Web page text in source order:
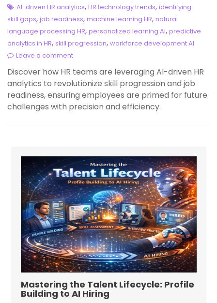
AI-driven HR analytics, HR technology trends, identifying
skill gaps, job readiness, machine learning HR, natural
language processing HR, personalized learning AI, predictive
analytics in HR, skill progression, workforce development AI
Leave a comment
Discover how HR teams are leveraging AI-driven HR
analytics to revolutionize skill progression and job
readiness, ensuring employees are primed for future
challenges with precision and efficiency.
Mastering the Talent Lifecycle: Profile
Building to AI Hiring